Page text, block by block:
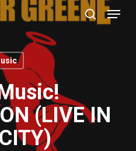
search
Menu
(LIVE IN